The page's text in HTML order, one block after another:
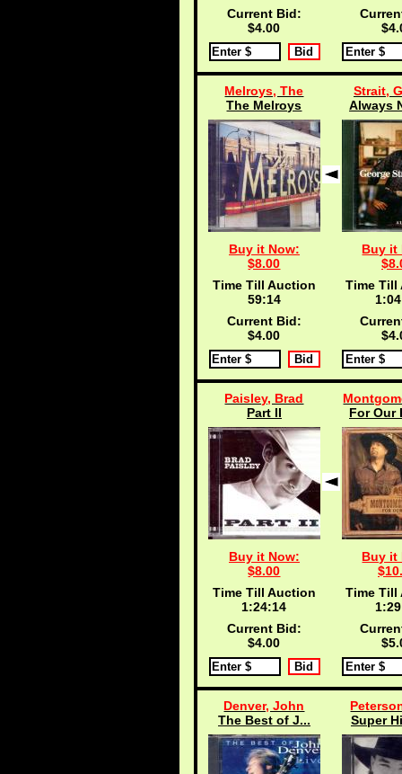
Current Bid:
$4.00
Melroys, The
The Melroys
Buy it Now:
$8.00
Time Till Auction
59:13
Current Bid:
$4.00
Strait,
Always
Buy it
Time Till
Paisley, Brad
Part II
Buy it Now:
$8.00
Time Till Auction
1:24:13
Current Bid:
$4.00
For Our
Buy it
Time Till
Denver, John
The Best of J...
Super